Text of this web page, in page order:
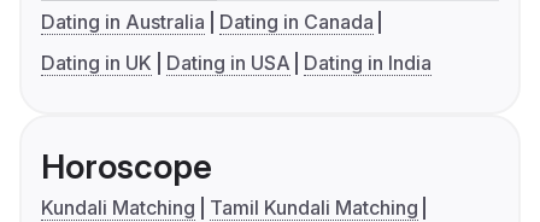
Dating in Australia
Dating in Canada
Dating in UK
Dating in USA Dating in India
Horoscope
Kundali Matching
Tamil Kundali Matching